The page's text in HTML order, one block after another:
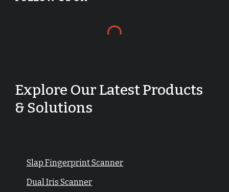
Explore Our Latest Products
& Solutions
Slap Fingerprint Scanner
Dual Iris Scanner